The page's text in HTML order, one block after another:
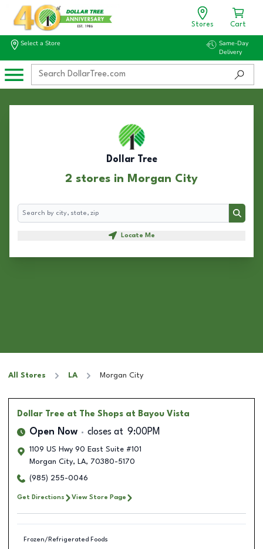
Stores Cart
Select a Store
Same-Day
Delivery
Dollar Tree
2 stores in Morgan City
Search
Search
Locate Me
All Stores LA Morgan City
Dollar Tree at The Shops at Bayou Vista
Open Now closes at 9:00PM
1109 US Hwy 90 East Suite #101
Morgan City, LA, 70380-5170
(985) 255-0046
Get Directions View Store Page
Frozen/Refrigerated Foods